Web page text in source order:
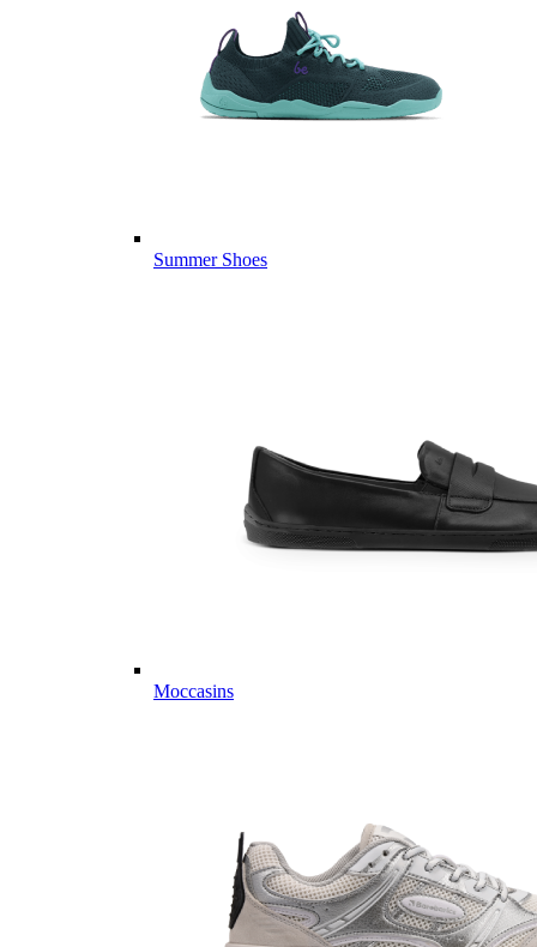
Summer Shoes
Moccasins